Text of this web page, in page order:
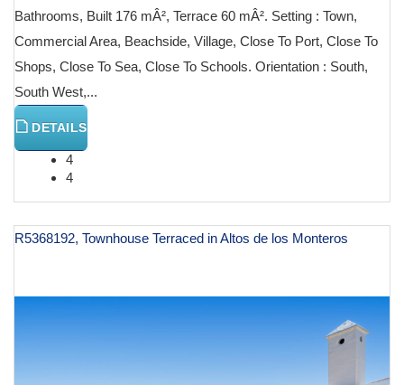
Bathrooms, Built 176 mÂ², Terrace 60 mÂ². Setting : Town,
Commercial Area, Beachside, Village, Close To Port, Close To
Shops, Close To Sea, Close To Schools. Orientation : South,
South West,...
DETAILS
4
4
R5368192, Townhouse Terraced in Altos de los Monteros